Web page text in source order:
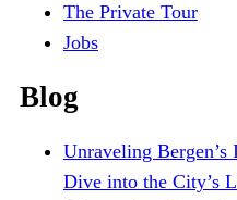
The Private Tour
Jobs
Blog
Unraveling
Dive into the City’s